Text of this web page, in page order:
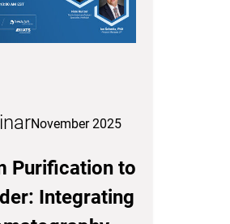
November 2025
Purification to
Integrating